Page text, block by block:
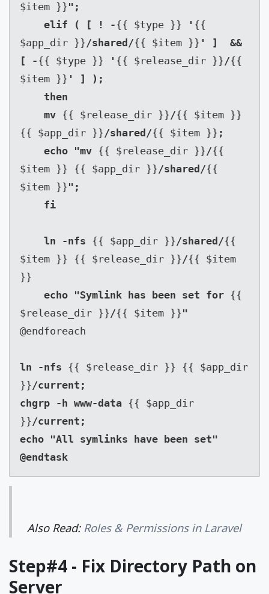
$item }}";
    elif ( [ ! -
{{ $type }} ' {{
$app_dir }}/shared/{{ $item }} ' ]  &&
[ -{{ $type }} ' {{ $release_dir }}/{{
$item }} ' ] );
    mv
{{ $release_dir }}/{{ $item }}
{{ $app_dir }}/shared/{{ $item }} ;
    echo "mv
{{ $release_dir }}/{{
$item }} {{ $app_dir }}/shared/{{
$item }}";
    ln -nfs
{{ $app_dir }}/shared/{{
$item }} {{ $release_dir }}/{{ $item
}}
echo "Symlink has been set for {{
$release_dir }}/{{ $item }}
@endforeach
ln -nfs {{ $release_dir }} {{ $app_dir
}}/current;
chgrp -h www-data {{ $app_dir
}}/current;
echo "All symlinks have been set"
@endtask
Also Read: Roles & Permissions in Laravel
Step#4 - Fix Directory Path on
Server